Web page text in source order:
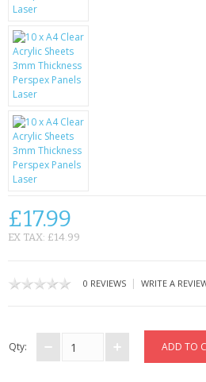
SCRATCH REMOVERS
BATTERIES
LG
BLACKBERRY
GIFTS & GADGETS
USB GADGETS & FUN
£17.99
EX TAX: £14.99
0 REVIEWS | WRITE A
Qty: